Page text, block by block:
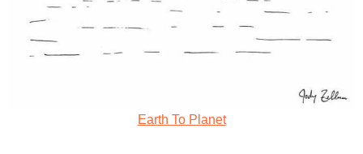
Earth To Planet